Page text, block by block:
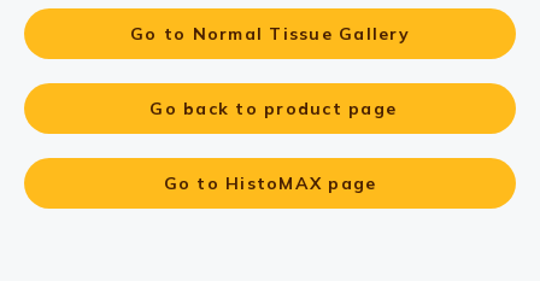
Go to Normal Tissue Gallery
Go back to product page
Go to HistoMAX page